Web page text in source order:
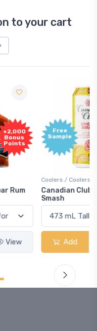
to your cart
Free
/ Coolers & Cocktails
Club Cherry
Add View